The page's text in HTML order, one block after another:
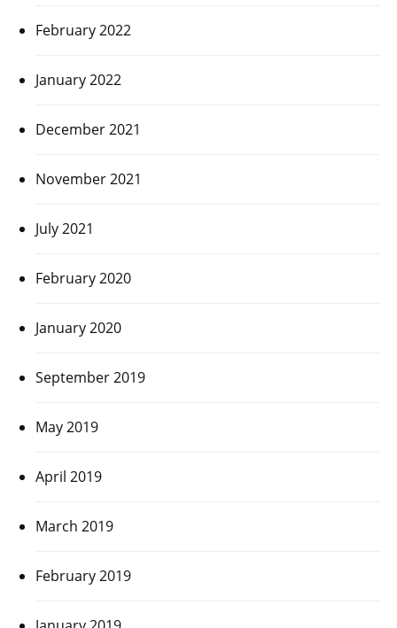
February 2022
January 2022
December 2021
November 2021
July 2021
February 2020
January 2020
September 2019
May 2019
April 2019
March 2019
February 2019